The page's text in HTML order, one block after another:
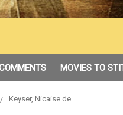
MOVIES TO
Keyser, Nicaise de